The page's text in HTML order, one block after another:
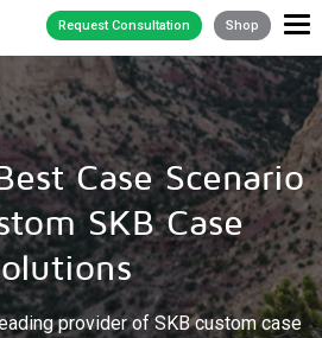
Request Consultation Shop
Case Scenario
SKB Case
provider of SKB custom case